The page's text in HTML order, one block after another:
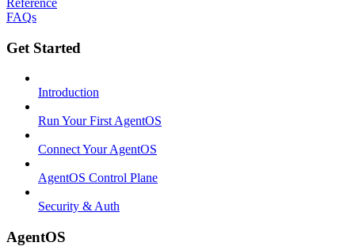
FAQs
Get Started
Introduction
Run Your First AgentOS
Connect Your AgentOS
AgentOS Control Plane
Security & Auth
AgentOS